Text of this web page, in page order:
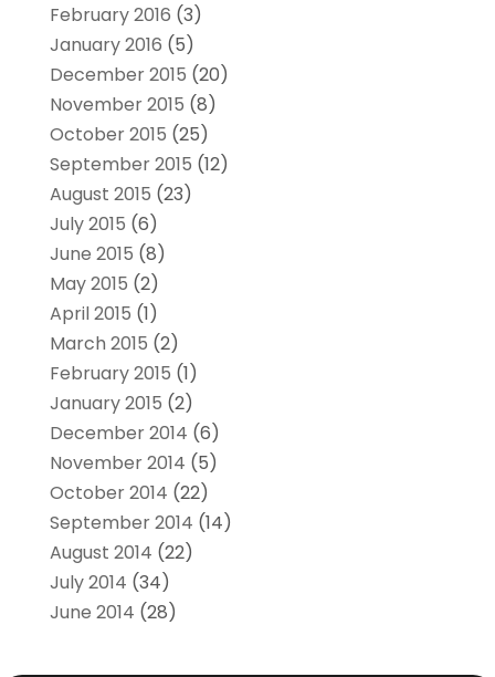
February 2016 (3)
January 2016 (5)
December 2015 (20)
November 2015 (8)
October 2015 (25)
September 2015 (12)
August 2015 (23)
July 2015 (6)
June 2015 (8)
May 2015 (2)
April 2015 (1)
March 2015 (2)
February 2015 (1)
January 2015 (2)
December 2014 (6)
November 2014 (5)
October 2014 (22)
September 2014 (14)
August 2014 (22)
July 2014 (34)
June 2014 (28)